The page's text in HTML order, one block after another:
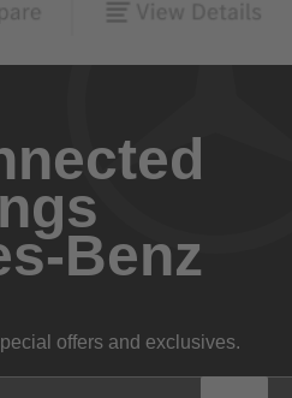
Benz
offers and exclusives.